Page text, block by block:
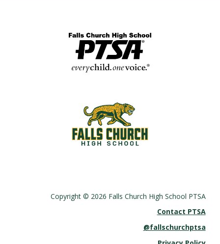
Copyright © 2026 Falls Church High School PTSA
Contact PTSA
@fallschurchptsa